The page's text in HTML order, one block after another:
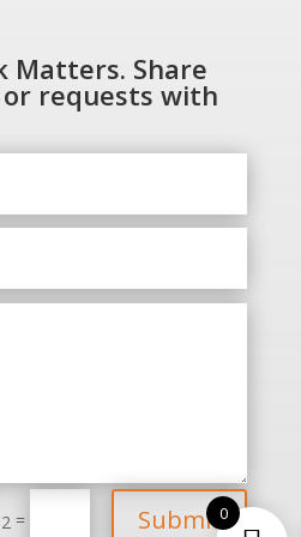
Matters. Share
requests with
= Submit0